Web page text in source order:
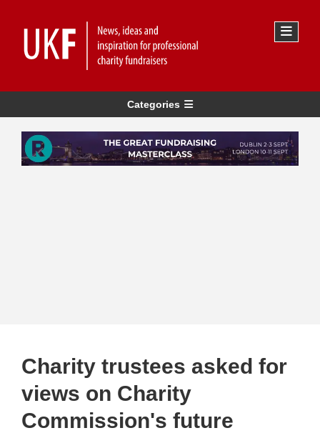
Categories
Charity trustees asked for
views on Charity
Commission's future